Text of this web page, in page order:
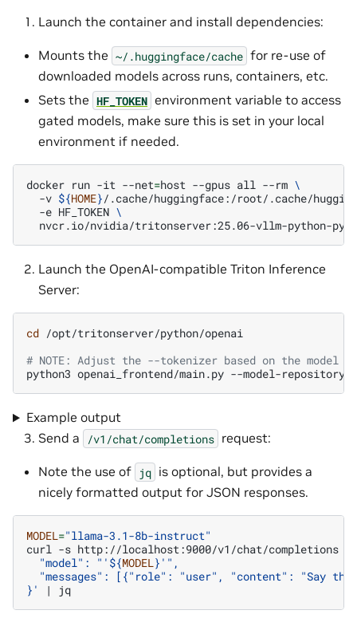
Launch the container and install dependencies:
Mounts the ~/.huggingface/cache for re-use of
downloaded models across runs, containers, etc.
Sets the HF_TOKEN environment variable to access
gated models, make sure this is set in your local
environment if needed.
docker run -it --net=host --gpus all --rm \
-v ${HOME}/.cache/huggingface:/root/.cache/
-e HF_TOKEN \
Launch the OpenAI-compatible Triton Inference
Server:
cd /opt/tritonserver/python/openai
# NOTE: Adjust the --tokenizer based on the model
python3 openai_frontend/main.py --model-repository
Example output
Send a
/v1/chat/completions request:
Note the use of jq is optional, but provides a
nicely formatted output for JSON responses.
MODEL="llama-3.1-8b-instruct"
curl -s http://localhost:9000/v1/chat/completions
  "model": "'
${MODEL} '",
"messages": [{"role": "user", "content": "Say
}'
|